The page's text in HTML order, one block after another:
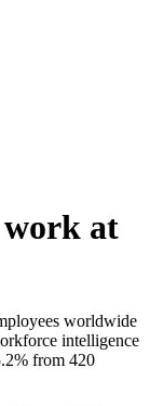
work at
worldwide
intelligence
from 420